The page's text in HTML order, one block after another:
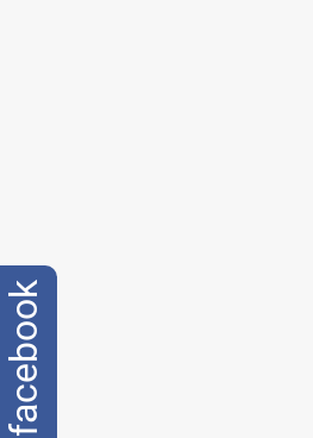
facebook